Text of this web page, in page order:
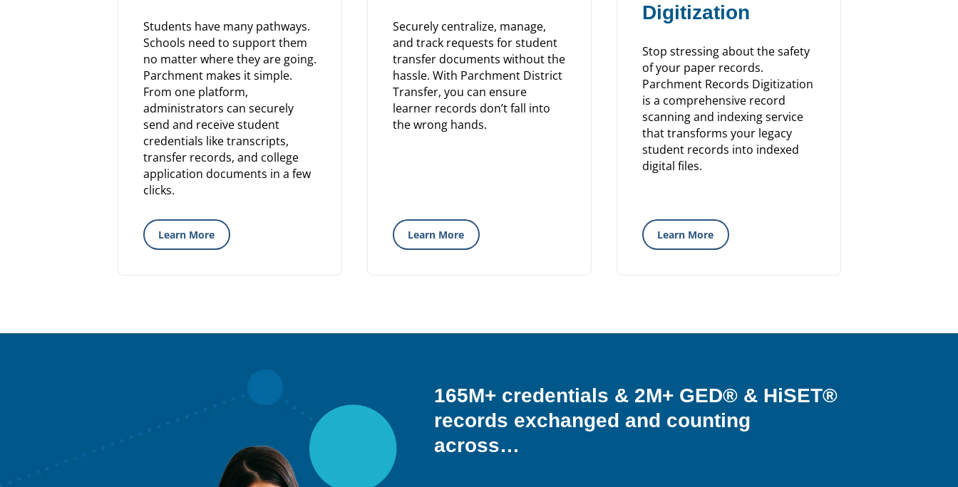
Students have many pathways.
Schools need to support them
no matter where they are going.
Parchment makes it simple.
From one platform,
administrators can securely
send and receive student
credentials like transcripts,
transfer records, and college
application documents in a few
clicks.
Learn More
Securely centralize, manage,
and track requests for student
transfer documents without the
hassle. With Parchment District
Transfer, you can ensure
learner records don’t fall into
the wrong hands.
Learn More
Digitization
Stop stressing about the safety
of your paper records.
Parchment Records Digitization
is a comprehensive record
scanning and indexing service
that transforms your legacy
student records into indexed
digital files.
Learn More
165M+ credentials & 2M+ GED® & HiSET®
records exchanged and counting
across…